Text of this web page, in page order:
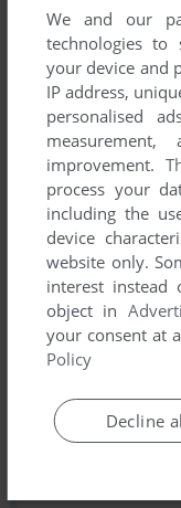
Comments and
There is no
Write a comment
Share your gamer
comment anything
Skiing (Atari 2600),
YOUR NICKNAME:
We and our
technologies to
your device and
IP address,
personalised
improvement.
process your
including the
device
website only.
interest
object in
your consent at
Policy
Decline